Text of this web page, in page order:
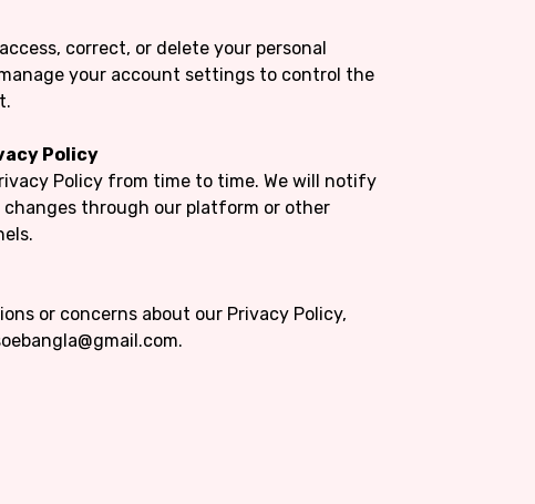
correct, or delete your personal
your account settings to control the
Policy
Policy from time to time. We will notify
through our platform or other
or concerns about our Privacy Policy,